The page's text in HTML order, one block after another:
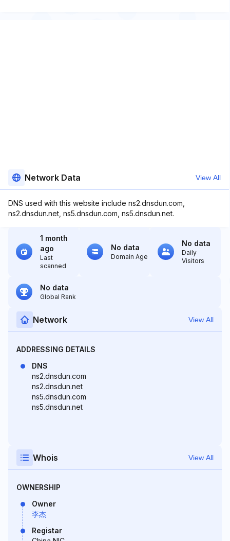
Network Data View All
DNS used with this website include ns2.dnsdun.com,
ns2.dnsdun.net, ns5.dnsdun.com, ns5.dnsdun.net.
1 month
ago
Last
scanned
No data
Domain Age
No data
Daily
Visitors
No data
Global Rank
Network View All
ADDRESSING DETAILS
DNS
ns2.dnsdun.com
ns2.dnsdun.net
ns5.dnsdun.com
ns5.dnsdun.net
Whois View All
OWNERSHIP
Owner
李杰
Registar